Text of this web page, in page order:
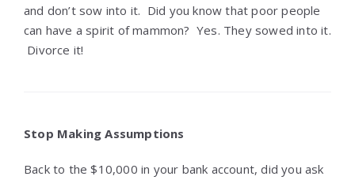
and don’t sow into it. Did you know that poor people
can have a spirit of mammon? Yes. They sowed into it.
Divorce it!
Stop Making Assumptions
Back to the $10,000 in your bank account, did you ask